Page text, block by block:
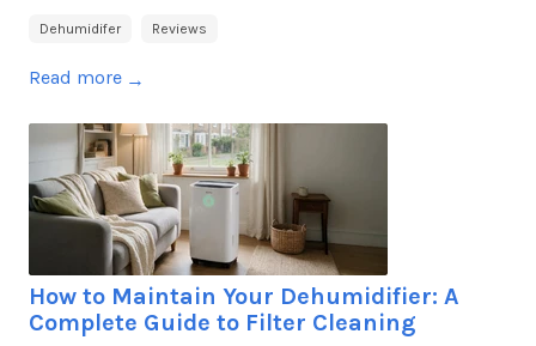
Dehumidifer Reviews
Read more →
How to Maintain Your Dehumidifier: A
Complete Guide to Filter Cleaning